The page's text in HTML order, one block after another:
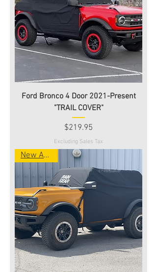
Ford Bronco 4 Door 2021-Present
"TRAIL COVER"
Price
$219.95
Excluding Sales Tax
New Arrival